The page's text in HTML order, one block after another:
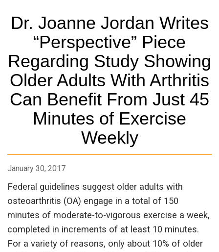
Dr. Joanne Jordan Writes
“Perspective” Piece
Regarding Study Showing
Older Adults With Arthritis
Can Benefit From Just 45
Minutes of Exercise
Weekly
January 30, 2017
Federal guidelines suggest older adults with
osteoarthritis (OA) engage in a total of 150
minutes of moderate-to-vigorous exercise a week,
completed in increments of at least 10 minutes.
For a variety of reasons, only about 10% of older